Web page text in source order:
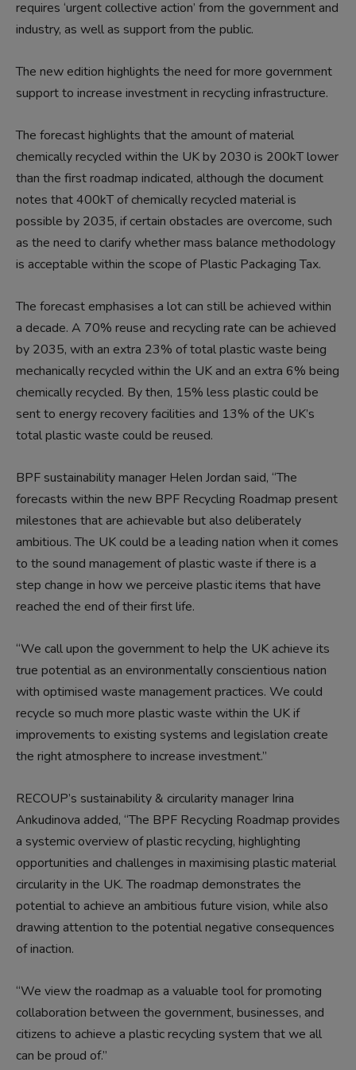
requires ‘urgent collective action’ from the government and
industry, as well as support from the public.
The new edition highlights the need for more government
support to increase investment in recycling infrastructure.
The forecast highlights that the amount of material
chemically recycled within the UK by 2030 is 200kT lower
than the first roadmap indicated, although the document
notes that 400kT of chemically recycled material is
possible by 2035, if certain obstacles are overcome, such
as the need to clarify whether mass balance methodology
is acceptable within the scope of Plastic Packaging Tax.
The forecast emphasises a lot can still be achieved within
a decade. A 70% reuse and recycling rate can be achieved
by 2035, with an extra 23% of total plastic waste being
mechanically recycled within the UK and an extra 6% being
chemically recycled. By then, 15% less plastic could be
sent to energy recovery facilities and 13% of the UK’s
total plastic waste could be reused.
BPF sustainability manager Helen Jordan said, “The
forecasts within the new BPF Recycling Roadmap present
milestones that are achievable but also deliberately
ambitious. The UK could be a leading nation when it comes
to the sound management of plastic waste if there is a
step change in how we perceive plastic items that have
reached the end of their first life.
“We call upon the government to help the UK achieve its
true potential as an environmentally conscientious nation
with optimised waste management practices. We could
recycle so much more plastic waste within the UK if
improvements to existing systems and legislation create
the right atmosphere to increase investment.”
RECOUP’s sustainability & circularity manager Irina
Ankudinova added, “The BPF Recycling Roadmap provides
a systemic overview of plastic recycling, highlighting
opportunities and challenges in maximising plastic material
circularity in the UK. The roadmap demonstrates the
potential to achieve an ambitious future vision, while also
drawing attention to the potential negative consequences
of inaction.
“We view the roadmap as a valuable tool for promoting
collaboration between the government, businesses, and
citizens to achieve a plastic recycling system that we all
can be proud of.”